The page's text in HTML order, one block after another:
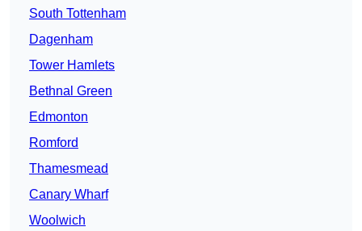
South Tottenham
Dagenham
Tower Hamlets
Bethnal Green
Edmonton
Romford
Thamesmead
Canary Wharf
Woolwich